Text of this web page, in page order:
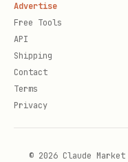
Advertise
Free Tools
API
Shipping
Contact
Terms
Privacy
© 2026 Claude